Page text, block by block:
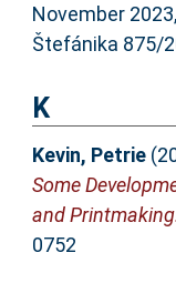
November
Štefánika 875/
K
Kevin, Petrie
Some
and
0752